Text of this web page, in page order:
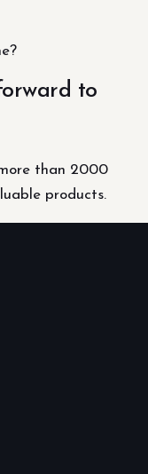
to
than 2000
products.